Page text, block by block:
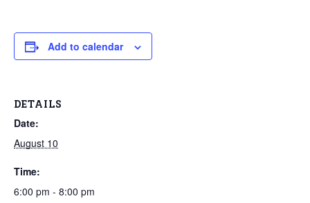
Add to calendar
DETAILS
Date:
August 10
Time:
6:00 pm - 8:00 pm